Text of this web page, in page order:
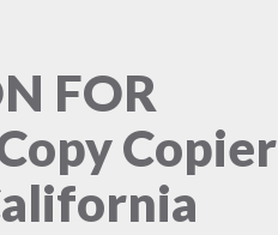
FOR
Copier